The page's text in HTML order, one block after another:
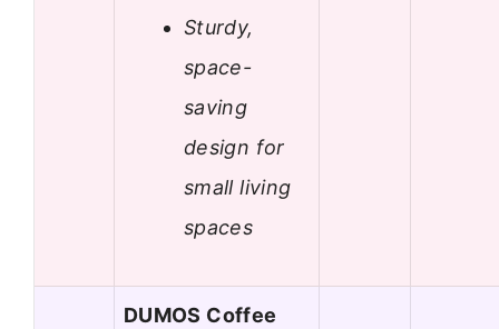
Sturdy,
space-
saving
design for
small living
spaces
DUMOS Coffee